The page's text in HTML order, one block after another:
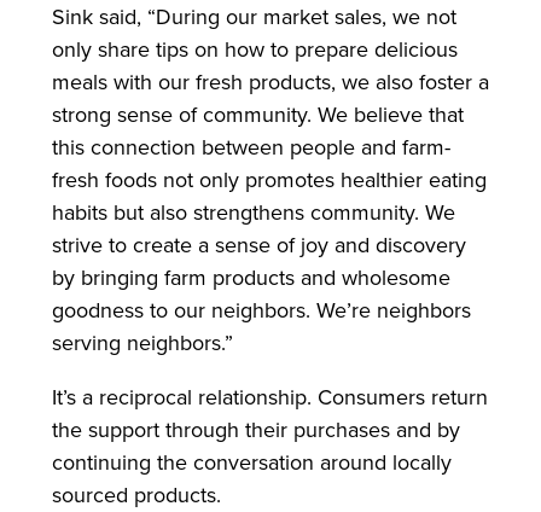
Sink said, “During our market sales, we not
only share tips on how to prepare delicious
meals with our fresh products, we also foster a
strong sense of community. We believe that
this connection between people and farm-
fresh foods not only promotes healthier eating
habits but also strengthens community. We
strive to create a sense of joy and discovery
by bringing farm products and wholesome
goodness to our neighbors. We’re neighbors
serving neighbors.”
It’s a reciprocal relationship. Consumers return
the support through their purchases and by
continuing the conversation around locally
sourced products.